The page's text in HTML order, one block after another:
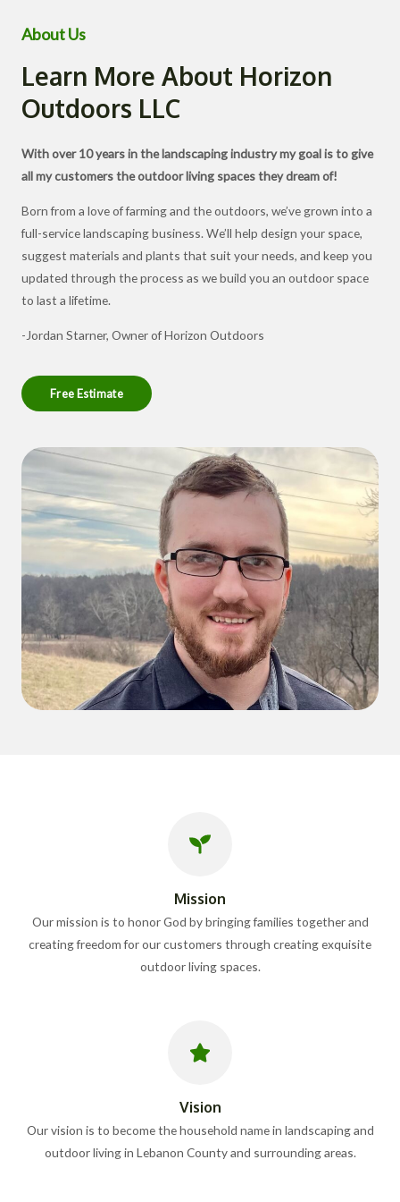
About Us
Learn More About Horizon
Outdoors LLC
With over 10 years in the landscaping industry my goal is to give
all my customers the outdoor living spaces they dream of!
Born from a love of farming and the outdoors, we’ve grown into a
full-service landscaping business. We’ll help design your space,
suggest materials and plants that suit your needs, and keep you
updated through the process as we build you an outdoor space
to last a lifetime.
-Jordan Starner, Owner of Horizon Outdoors
Free Estimate
Mission
Our mission is to honor God by bringing families together and
creating freedom for our customers through creating exquisite
outdoor living spaces.
Vision
Our vision is to become the household name in landscaping and
outdoor living in Lebanon County and surrounding areas.